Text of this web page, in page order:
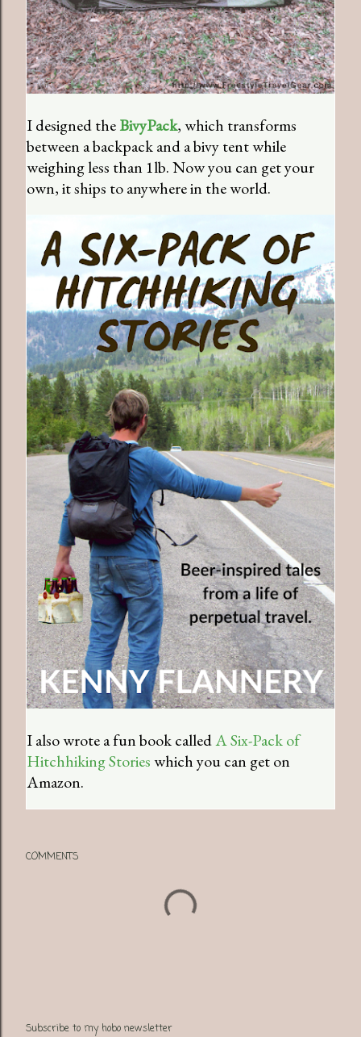
I designed theBivyPack, which transforms
between a backpack and a bivy tent while
weighing less than 1lb. Now you can get your
own, it ships to anywhere in the world.
I also wrote a fun book calledA Six-Pack of
Hitchhiking Storieswhich you can get on
Amazon.
COMMENTS
Subscribe to my hobo newsletter